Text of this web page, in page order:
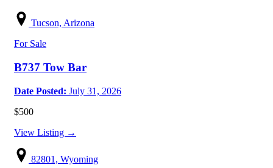
Tucson, Arizona
For Sale
B737 Tow Bar
Date Posted: July 31, 2026
$500
View Listing →
82801, Wyoming